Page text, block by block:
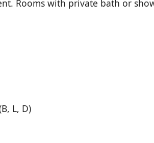
Rooms with private bath or
L, D)